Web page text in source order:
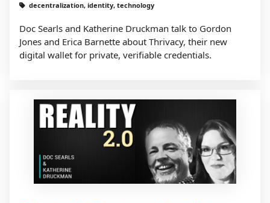
decentralization, identity, technology
Doc Searls and Katherine Druckman talk to Gordon
Jones and Erica Barnette about Thrivacy, their new
digital wallet for private, verifiable credentials.